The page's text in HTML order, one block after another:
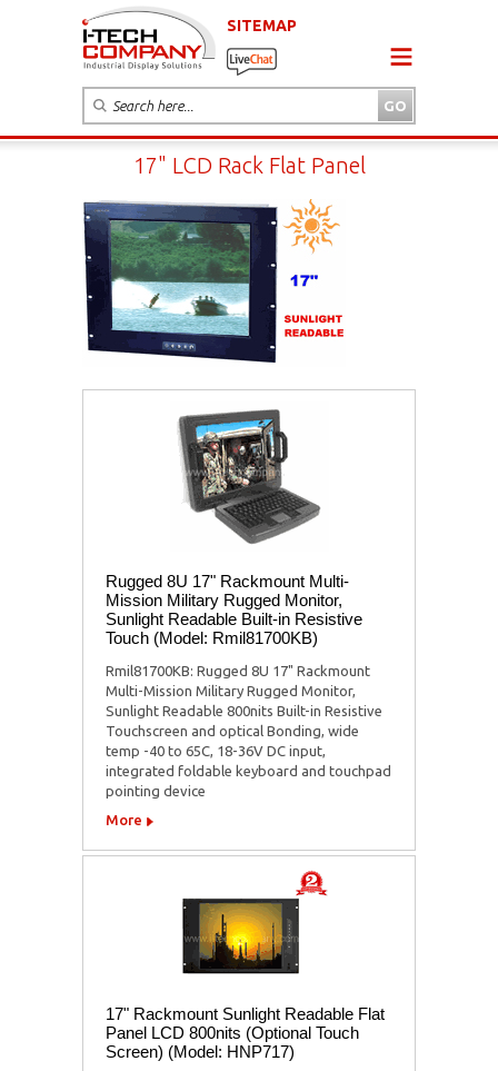
SITEMAP
17" LCD Rack Flat Panel
Rugged 8U 17" Rackmount Multi-
Mission Military Rugged Monitor,
Sunlight Readable Built-in Resistive
Touch (Model: Rmil81700KB)
Rmil81700KB: Rugged 8U 17" Rackmount
Multi-Mission Military Rugged Monitor,
Sunlight Readable 800nits Built-in Resistive
Touchscreen and optical Bonding, wide
temp -40 to 65C, 18-36V DC input,
integrated foldable keyboard and touchpad
pointing device
More
17" Rackmount Sunlight Readable Flat
Panel LCD 800nits (Optional Touch
Screen) (Model: HNP717)